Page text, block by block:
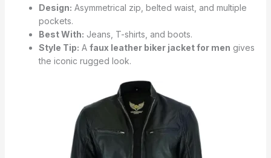
Design: Asymmetrical zip, belted waist, and multiple
pockets.
Best With: Jeans, T-shirts, and boots.
Style Tip: A faux leather biker jacket for men gives
the iconic rugged look.